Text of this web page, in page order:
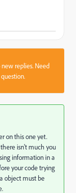
replies. Need
on this one yet.
isn't much you
information in a
your code trying
object must be